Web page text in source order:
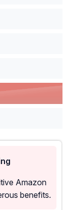
Amazon
benefits.